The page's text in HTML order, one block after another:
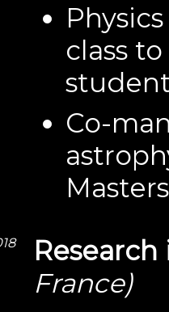
class
Co-
France)